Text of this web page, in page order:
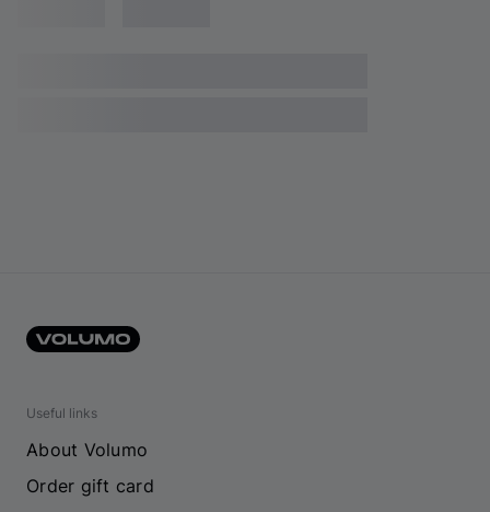
Useful links
About Volumo
Order gift card